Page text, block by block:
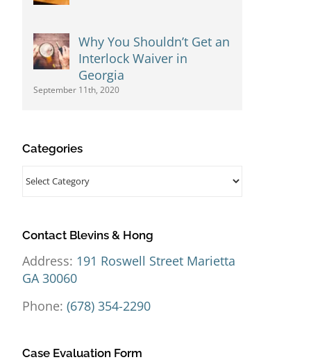
Why You Shouldn’t Get an
Interlock Waiver in
Georgia
September 11th, 2020
Categories
Contact Blevins & Hong
Address: 191 Roswell Street Marietta
GA 30060
Phone:(678) 354-2290
Case Evaluation Form